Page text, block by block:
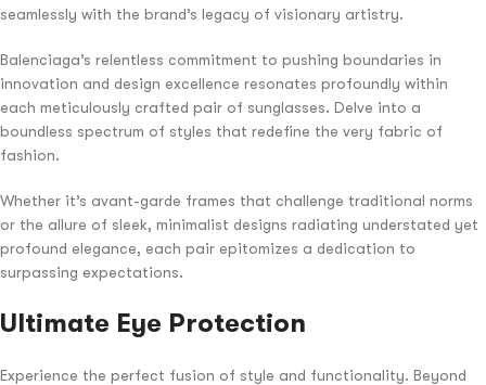
seamlessly with the brand’s legacy of visionary artistry.
Balenciaga’s relentless commitment to pushing boundaries in
innovation and design excellence resonates profoundly within
each meticulously crafted pair of sunglasses. Delve into a
boundless spectrum of styles that redefine the very fabric of
fashion.
Whether it’s avant-garde frames that challenge traditional norms
or the allure of sleek, minimalist designs radiating understated yet
profound elegance, each pair epitomizes a dedication to
surpassing expectations.
Ultimate Eye Protection
Experience the perfect fusion of style and functionality. Beyond